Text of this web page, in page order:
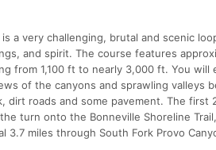
a very challenging, brutal and scenic
and spirit. The course features
from 1,100 ft to nearly 3,000 ft. You will
of the canyons and sprawling valleys
roads and some pavement. The first
turn onto the Bonneville Shoreline
3.7 miles through South Fork Provo